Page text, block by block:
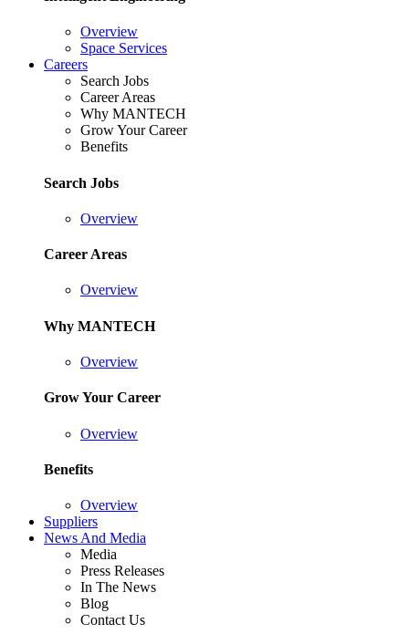
Overview
Space Services
Careers
Search Jobs
Career Areas
Why MANTECH
Grow Your Career
Benefits
Search Jobs
Overview
Career Areas
Overview
Why MANTECH
Overview
Grow Your Career
Overview
Benefits
Overview
Suppliers
News And Media
Media
Press Releases
In The News
Blog
Contact Us